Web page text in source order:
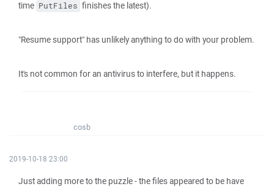
time PutFiles finishes the latest).
"Resume support" has unlikely anything to do with your problem.
It's not common for an antivirus to interfere, but it happens.
cosb
2019-10-18 23:00
Just adding more to the puzzle - the files appeared to be have